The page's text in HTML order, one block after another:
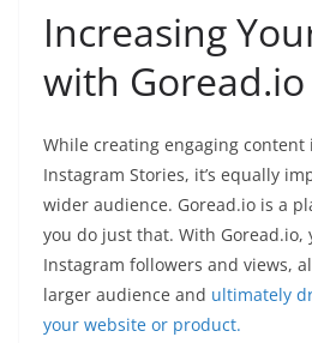
Increasing
with Goread.io
While creating engaging content
Instagram Stories, it’s equally
wider audience. Goread.io is a
you do just that. With Goread.io,
Instagram followers and views,
larger audience and ultimately
your website or product.